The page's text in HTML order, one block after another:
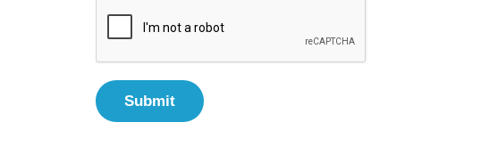
Submit